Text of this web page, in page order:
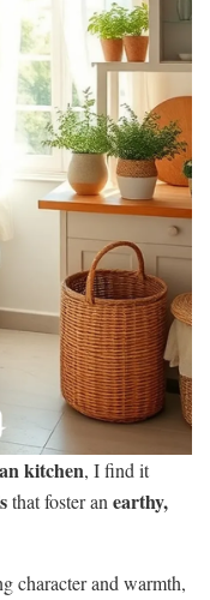
kitchen, I find it
that foster anearthy,
character and warmth,